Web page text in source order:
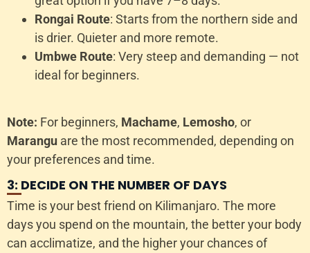
Rongai Route: Starts from the northern side and
is drier. Quieter and more remote.
Umbwe Route: Very steep and demanding — not
ideal for beginners.
Note: For beginners, Machame, Lemosho, or
Marangu are the most recommended, depending on
your preferences and time.
3: DECIDE ON THE NUMBER OF DAYS
Time is your best friend on Kilimanjaro. The more
days you spend on the mountain, the better your body
can acclimatize, and the higher your chances of